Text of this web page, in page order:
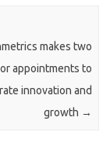
makes two
appointments to
innovation and
growth →